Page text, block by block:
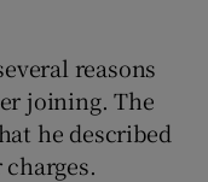
reasons
joining. The
he described